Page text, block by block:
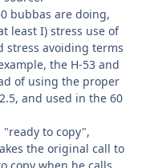
bubbas are doing,
least I) stress use of
stress avoiding terms
the H-53 and
of using the proper
and used in the 60
to copy",
the original call to